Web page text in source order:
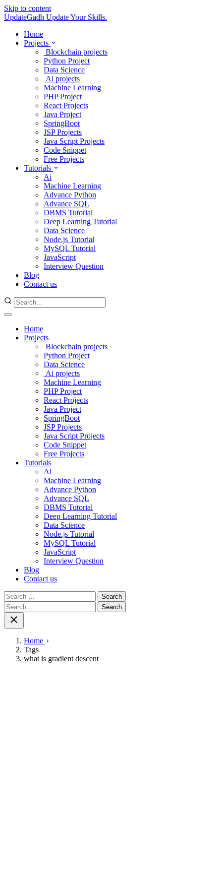
Skip to content
UpdateGadh Update Your Skills.
Home
Projects
Blockchain projects
Python Project
Data Science
Ai projects
Machine Learning
PHP Project
React Projects
Java Project
SpringBoot
JSP Projects
Java Script Projects
Code Snippet
Free Projects
Tutorials
Ai
Machine Learning
Advance Python
Advance SQL
DBMS Tutorial
Deep Learning Tutorial
Data Science
Node.js Tutorial
MySQL Tutorial
JavaScript
Interview Question
Blog
Contact us
Home
Projects
Blockchain projects
Python Project
Data Science
Ai projects
Machine Learning
PHP Project
React Projects
Java Project
SpringBoot
JSP Projects
Java Script Projects
Code Snippet
Free Projects
Tutorials
Ai
Machine Learning
Advance Python
Advance SQL
DBMS Tutorial
Deep Learning Tutorial
Data Science
Node.js Tutorial
MySQL Tutorial
JavaScript
Interview Question
Blog
Contact us
Search
for:
Search
for:
Home
Tags
what is gradient descent